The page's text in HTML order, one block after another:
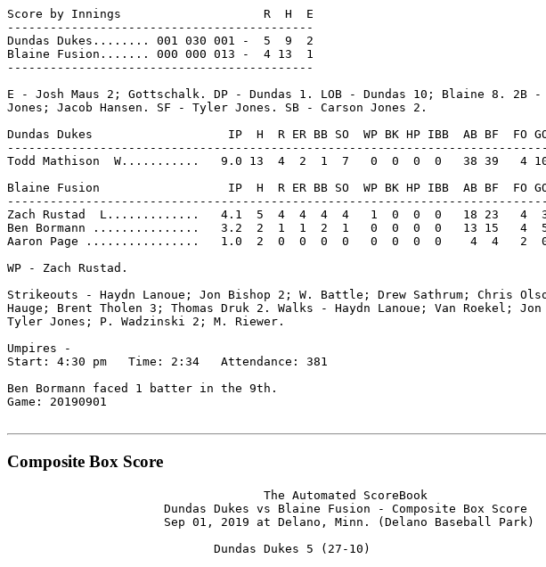
Score by Innings                    R  H  E
-------------------------------------------
Dundas Dukes........ 001 030 001 -  5  9  2
Blaine Fusion....... 000 000 013 -  4 13  1
-------------------------------------------
E - Josh Maus 2; Gottschalk. DP - Dundas 1. LOB - Dundas 10; Blaine 8. 2B -
Jones; Jacob Hansen. SF - Tyler Jones. SB - Carson Jones 2.
Dundas Dukes                   IP  H  R ER BB SO  WP BK HP IBB  AB BF  FO
----------------------------------------------------------------------------
Todd Mathison  W...........   9.0 13  4  2  1  7   0  0  0  0   38 39   4
Blaine Fusion                  IP  H  R ER BB SO  WP BK HP IBB  AB BF  FO
----------------------------------------------------------------------------
Zach Rustad  L.............   4.1  5  4  4  4  4   1  0  0  0   18 23   4
Ben Bormann ...............   3.2  2  1  1  2  1   0  0  0  0   13 15   4
Aaron Page ................   1.0  2  0  0  0  0   0  0  0  0    4  4   2
WP - Zach Rustad.
Strikeouts - Haydn Lanoue; Jon Bishop 2; W. Battle; Drew Sathrum; Chris
Hauge; Brent Tholen 3; Thomas Druk 2. Walks - Haydn Lanoue; Van Roekel; Jon
Tyler Jones; P. Wadzinski 2; M. Riewer.
Umpires -
Start: 4:30 pm   Time: 2:34   Attendance: 381
Ben Bormann faced 1 batter in the 9th.
Game: 20190901
Composite Box Score
                                    The Automated ScoreBook
                      Dundas Dukes vs Blaine Fusion - Composite Box Score
                      Sep 01, 2019 at Delano, Minn. (Delano Baseball Park)
                             Dundas Dukes 5 (27-10)